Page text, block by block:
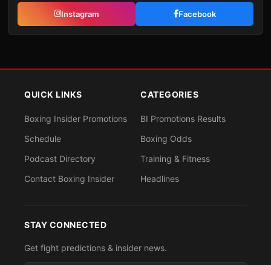
Instagram Facebook
QUICK LINKS
Boxing Insider Promotions
Schedule
Podcast Directory
Contact Boxing Insider
CATEGORIES
BI Promotions Results
Boxing Odds
Training & Fitness
Headlines
STAY CONNECTED
Get fight predictions & insider news.